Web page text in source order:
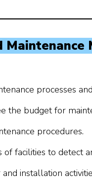
Maintenance
processes
the budget for
procedures.
of facilities to detect
installation